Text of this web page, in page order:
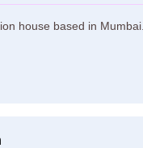
house based in